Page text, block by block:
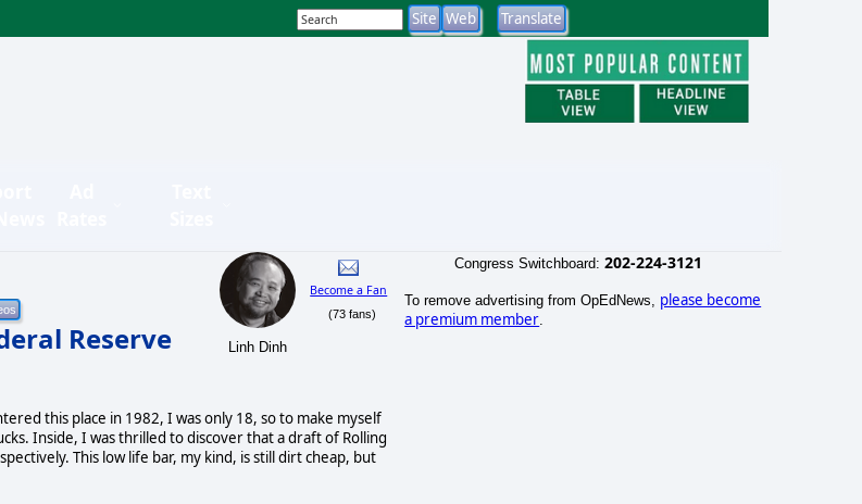
Reserve
Linh Dinh
Become a Fan
(73 fans)
this place in 1982, I was only 18, so to make myself
Inside, I was thrilled to discover that a draft of Rolling
This low life bar, my kind, is still dirt cheap, but
Congress Switchboard: 202-224-3121
To remove advertising from OpEdNews, please become
a premium member